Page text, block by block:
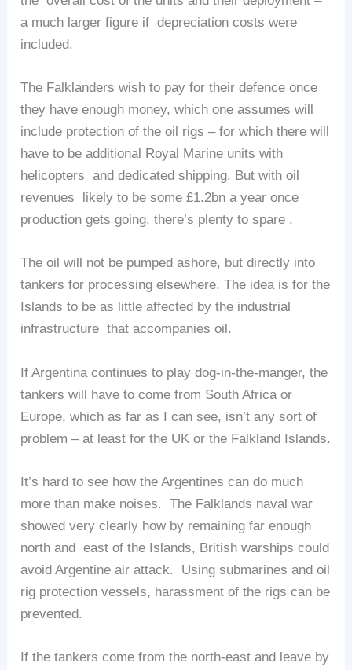
a much larger figure if depreciation costs were
included.
The Falklanders wish to pay for their defence once
they have enough money, which one assumes will
include protection of the oil rigs – for which there will
have to be additional Royal Marine units with
helicopters and dedicated shipping. But with oil
revenues likely to be some £1.2bn a year once
production gets going, there’s plenty to spare .
The oil will not be pumped ashore, but directly into
tankers for processing elsewhere. The idea is for the
Islands to be as little affected by the industrial
infrastructure that accompanies oil.
If Argentina continues to play dog-in-the-manger, the
tankers will have to come from South Africa or
Europe, which as far as I can see, isn’t any sort of
problem – at least for the UK or the Falkland Islands.
It’s hard to see how the Argentines can do much
more than make noises. The Falklands naval war
showed very clearly how by remaining far enough
north and east of the Islands, British warships could
avoid Argentine air attack. Using submarines and oil
rig protection vessels, harassment of the rigs can be
prevented.
If the tankers come from the north-east and leave by